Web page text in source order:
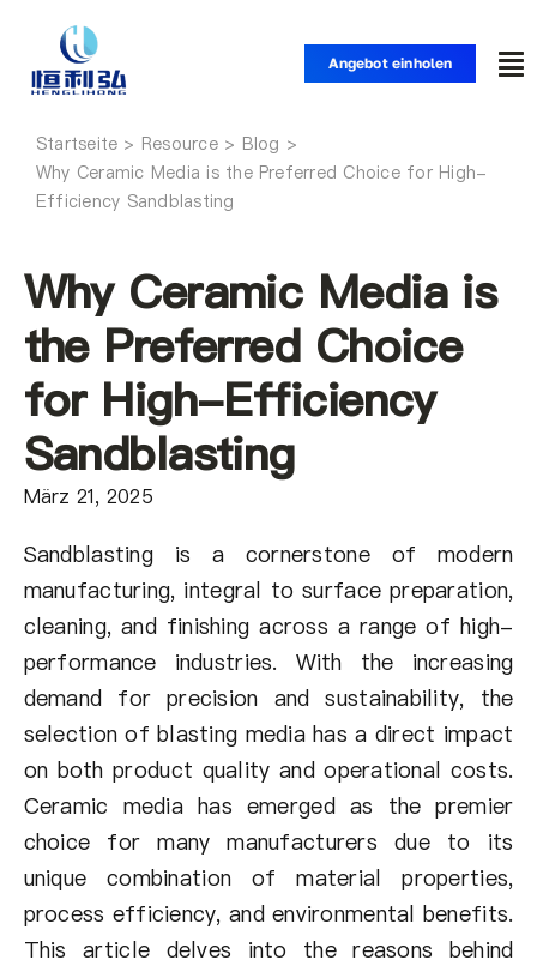
springen
Angebot einholen
Startseite
Anwendungen
Lösungen
Ressource
DE
Startseite
Why Ceramic Media is the Preferred Choice for High-
Efficiency Sandblasting
Why Ceramic Media is
the Preferred Choice
for High-Efficiency
Sandblasting
März 21, 2025
Sandblasting is a cornerstone of modern
manufacturing, integral to surface preparation,
cleaning, and finishing across a range of high-
performance industries. With the increasing
demand for precision and sustainability, the
selection of blasting media has a direct impact
on both product quality and operational costs.
Ceramic media has emerged as the premier
choice for many manufacturers due to its
unique combination of material properties,
process efficiency, and environmental benefits.
This article delves into the reasons behind